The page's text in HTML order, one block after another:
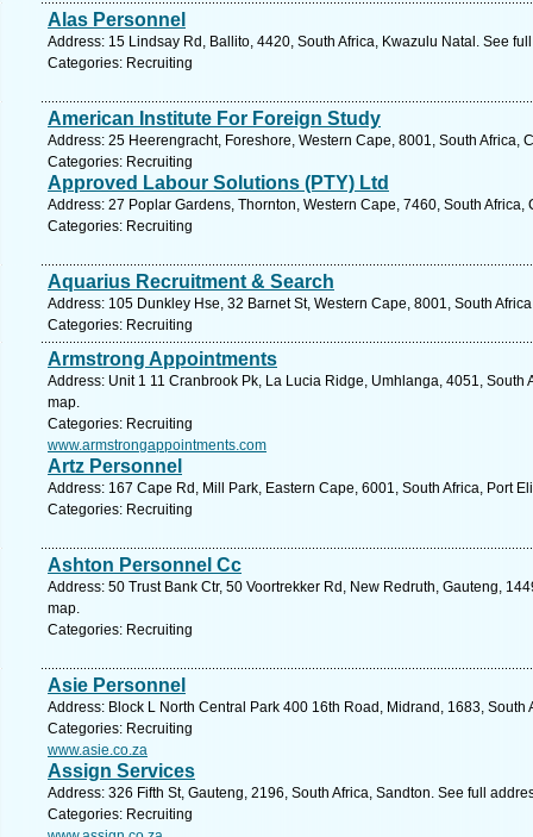
Alas Personnel
Address: 15 Lindsay Rd, Ballito, 4420, South Africa, Kwazulu Natal. See
Categories: Recruiting
American Institute For Foreign Study
Address: 25 Heerengracht, Foreshore, Western Cape, 8001, South Africa,
Categories: Recruiting
Approved Labour Solutions (PTY) Ltd
Address: 27 Poplar Gardens, Thornton, Western Cape, 7460, South
Categories: Recruiting
Aquarius Recruitment & Search
Address: 105 Dunkley Hse, 32 Barnet St, Western Cape, 8001, South
Categories: Recruiting
Armstrong Appointments
Address: Unit 1 11 Cranbrook Pk, La Lucia Ridge, Umhlanga, 4051,
map.
Categories: Recruiting
www.armstrongappointments.com
Artz Personnel
Address: 167 Cape Rd, Mill Park, Eastern Cape, 6001, South Africa, Port
Categories: Recruiting
Ashton Personnel Cc
Address: 50 Trust Bank Ctr, 50 Voortrekker Rd, New Redruth, Gauteng,
map.
Categories: Recruiting
Asie Personnel
Address: Block L North Central Park 400 16th Road, Midrand, 1683,
Categories: Recruiting
www.asie.co.za
Assign Services
Address: 326 Fifth St, Gauteng, 2196, South Africa, Sandton. See full
Categories: Recruiting